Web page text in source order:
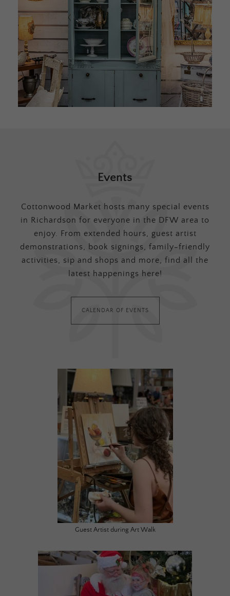
Events
Cottonwood Market hosts many special events
in Richardson for everyone in the DFW area to
enjoy. From extended hours, guest artist
demonstrations, book signings, family-friendly
activities, sip and shops and more, find all the
latest happenings here!
CALENDAR OF EVENTS
Guest Artist during Art Walk